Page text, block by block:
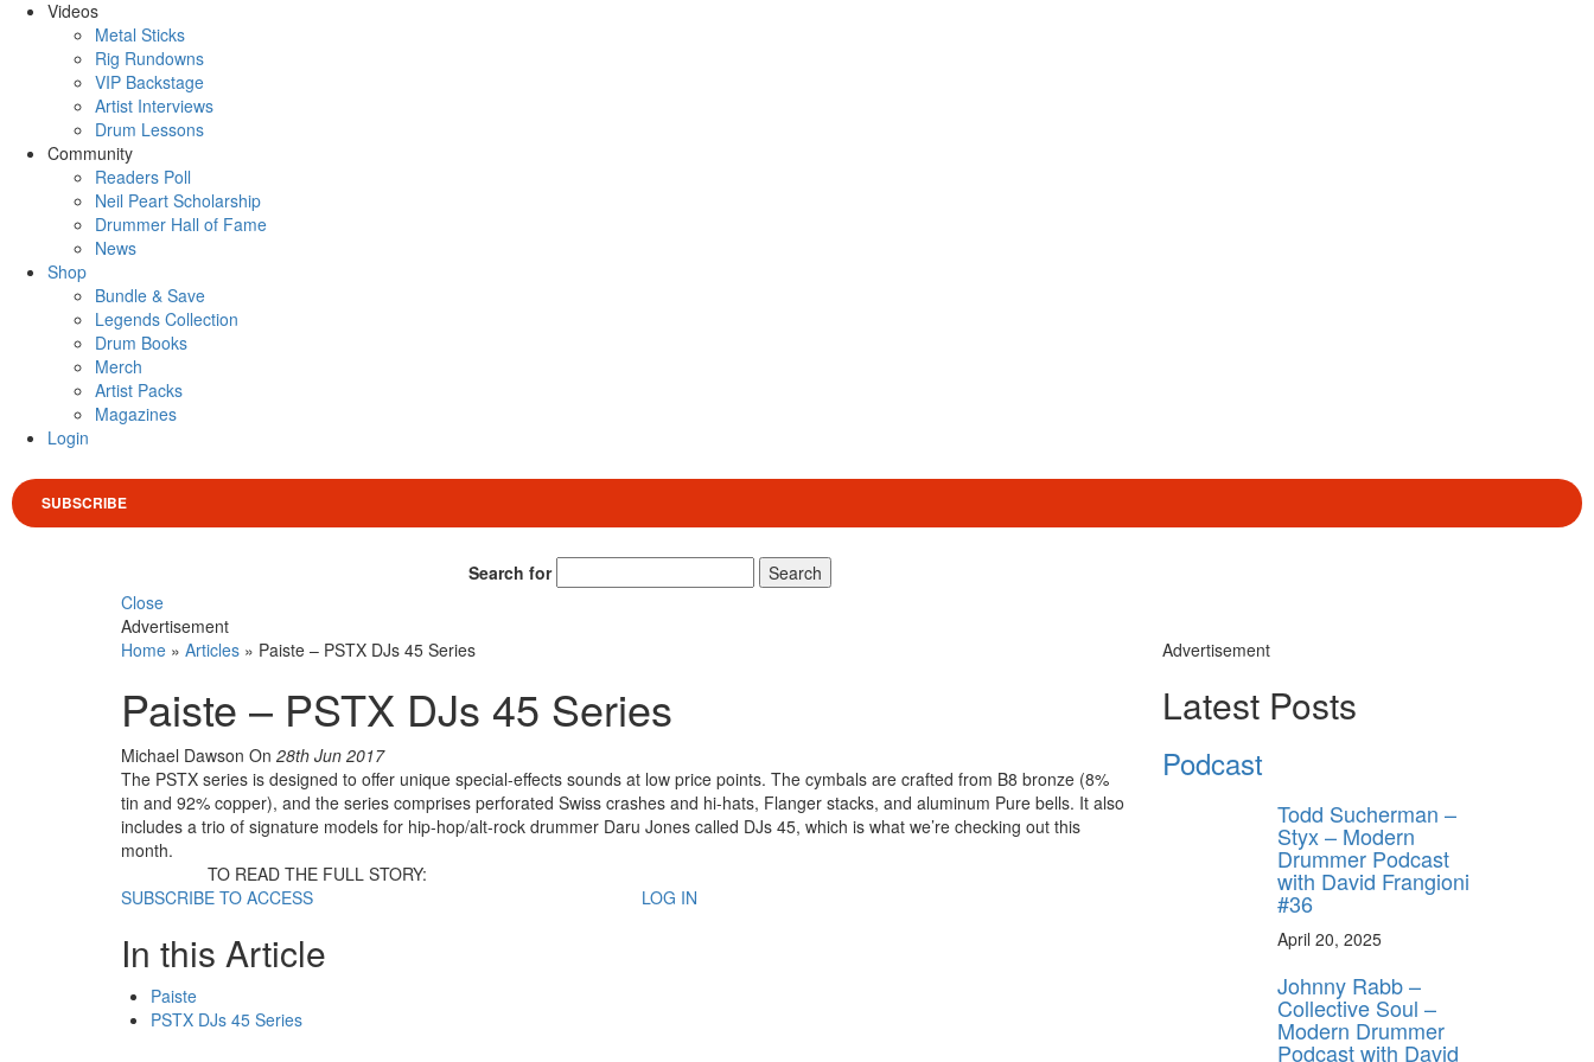
Videos
Metal Sticks
Rig Rundowns
VIP Backstage
Artist Interviews
Drum Lessons
Community
Readers Poll
Neil Peart Scholarship
Drummer Hall of Fame
News
Shop
Bundle & Save
Legends Collection
Drum Books
Merch
Artist Packs
Magazines
Login
SUBSCRIBE
Search for
Search
Close
Advertisement
Home » Articles » Paiste – PSTX DJs 45 Series
Paiste – PSTX DJs 45 Series
Michael Dawson On 28th Jun 2017
The PSTX series is designed to offer unique special-effects sounds at low price points. The cymbals are crafted from B8 bronze (8%
tin and 92% copper), and the series comprises perforated Swiss crashes and hi-hats, Flanger stacks, and aluminum Pure bells. It also
includes a trio of signature models for hip-hop/alt-rock drummer Daru Jones called DJs 45, which is what we’re checking out this
month.
TO READ THE FULL STORY:
SUBSCRIBE TO ACCESS
LOG IN
In this Article
Paiste
PSTX DJs 45 Series
Advertisement
Latest Posts
Podcast
Todd Sucherman –
Styx – Modern
Drummer Podcast
with David Frangioni
#36
April 20, 2025
Johnny Rabb –
Collective Soul –
Modern Drummer
Podcast with David